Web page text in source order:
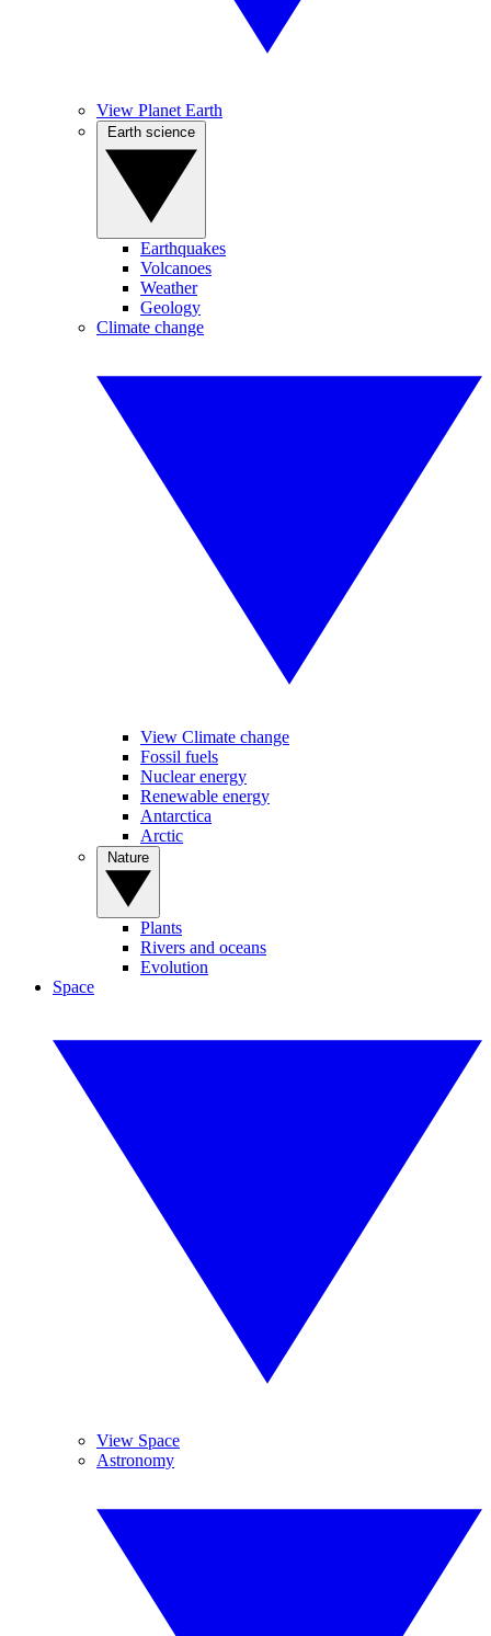
View Planet Earth
Earthquakes
Volcanoes
Weather
Geology
Climate change
View Climate change
Fossil fuels
Nuclear energy
Renewable energy
Antarctica
Arctic
Plants
Rivers and oceans
Evolution
Space
View Space
Astronomy